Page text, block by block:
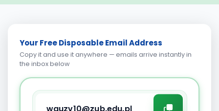
Your Free Disposable Email Address
Copy it and use it anywhere — emails arrive instantly in
the inbox below